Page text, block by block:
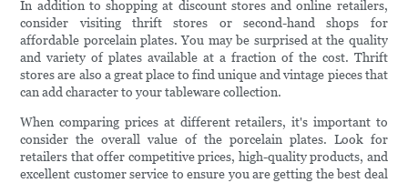
In addition to shopping at discount stores and online retailers,
consider visiting thrift stores or second-hand shops for
affordable porcelain plates. You may be surprised at the quality
and variety of plates available at a fraction of the cost. Thrift
stores are also a great place to find unique and vintage pieces that
can add character to your tableware collection.
When comparing prices at different retailers, it's important to
consider the overall value of the porcelain plates. Look for
retailers that offer competitive prices, high-quality products, and
excellent customer service to ensure you are getting the best deal